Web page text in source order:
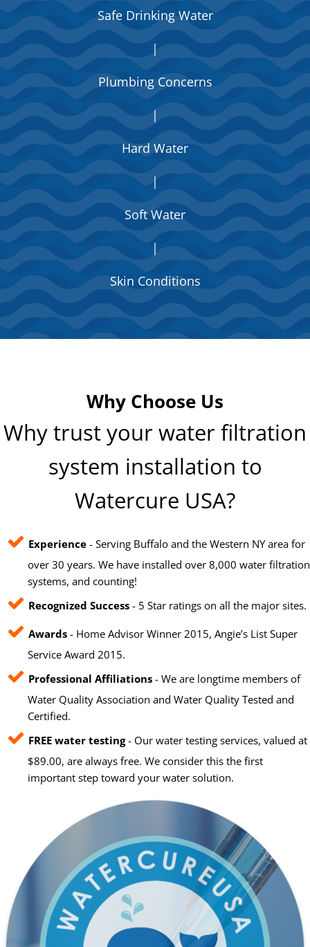
Safe Drinking Water
|
Plumbing Concerns
|
Hard Water
|
Soft Water
|
Skin Conditions
Why Choose Us
Why trust your water filtration
system installation to
Watercure USA?
Experience - Serving Buffalo and the Western NY area for
over 30 years. We have installed over 8,000 water filtration
systems, and counting!
Recognized Success - 5 Star ratings on all the major sites.
Awards - Home Advisor Winner 2015, Angie’s List Super
Service Award 2015.
Professional Affiliations - We are longtime members of
Water Quality Association and Water Quality Tested and
Certified.
FREE water testing- Our water testing services, valued at
$89.00, are always free. We consider this the first
important step toward your water solution.